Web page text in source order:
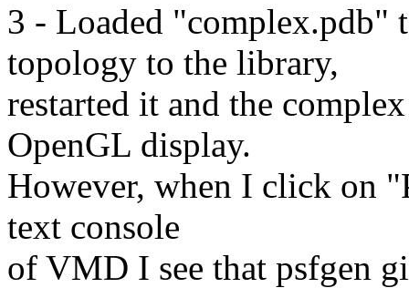
3 - Loaded "complex.pdb"
topology to the library,
restarted it and the
OpenGL display.
However, when I click on
text console
of VMD I see that psfgen